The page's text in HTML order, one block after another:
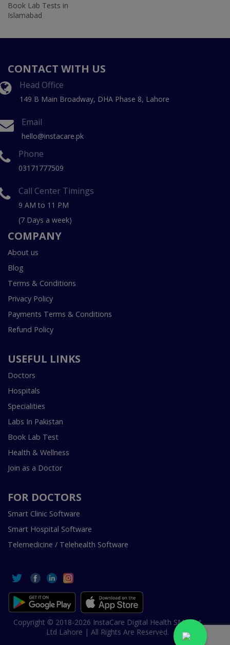
Book Lab Tests in
Islamabad
CONTACT WITH US
Head Office
149 B Main Broadway, DHA Phase 8, Lahore
Email
hello@instacare.pk
Phone
03171777509
Call Center Timings
9 AM to 11 PM
(7 Days a week)
COMPANY
About us
Blog
Terms & Conditions
Privacy Policy
Payments Terms & Conditions
Refund Policy
USEFUL LINKS
Doctors
Hospitals
Specialities
Labs In Pakistan
Book Lab Test
Health & Wellness
Join as a Doctor
FOR DOCTORS
Smart Clinic Software
Smart Hospital Software
Telemedicine / Telehealth Software
Copyright © 2018-2026 InstaCare Digital Health SMC Pvt
Ltd Lahore | All Rights Are Reserved.